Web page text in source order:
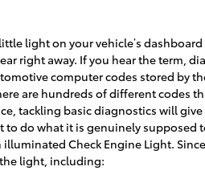
light on your vehicle’s
right away. If you hear the term,
computer codes stored by
are hundreds of different codes
tackling basic diagnostics will
do what it is genuinely supposed
Check Engine Light.
light, including: